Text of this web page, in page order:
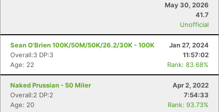
May 30, 2026
41.7
Unofficial
Sean O'Brien 100K/50M/50K/26.2/30K - 100K
Jan 27, 2024
Overall:3 DP:3
11:57:02
Age: 22
Rank: 83.68%
Naked Prussian - 50 Miler
Apr 2, 2022
Overall:2 DP:2
7:54:33
Age: 20
Rank: 93.73%